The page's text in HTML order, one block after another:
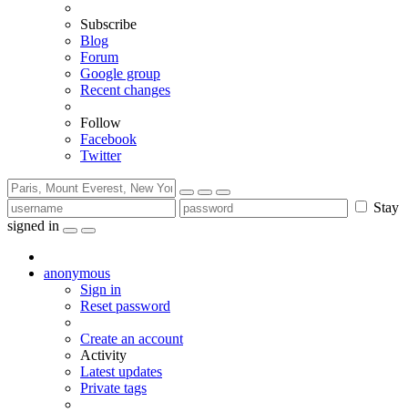
Subscribe
Blog
Forum
Google group
Recent changes
Follow
Facebook
Twitter
Stay
signed in
anonymous
Sign in
Reset password
Create an account
Activity
Latest updates
Private tags